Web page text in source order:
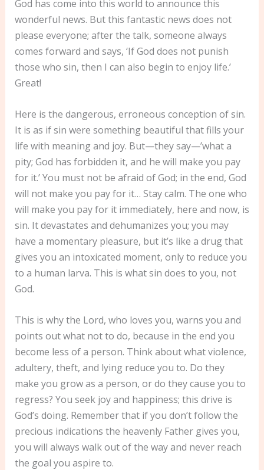
God has come into this world to announce this
wonderful news. But this fantastic news does not
please everyone; after the talk, someone always
comes forward and says, ‘If God does not punish
those who sin, then I can also begin to enjoy life.’
Great!
Here is the dangerous, erroneous conception of sin.
It is as if sin were something beautiful that fills your
life with meaning and joy. But—they say—’what a
pity; God has forbidden it, and he will make you pay
for it.’ You must not be afraid of God; in the end, God
will not make you pay for it… Stay calm. The one who
will make you pay for it immediately, here and now, is
sin. It devastates and dehumanizes you; you may
have a momentary pleasure, but it’s like a drug that
gives you an intoxicated moment, only to reduce you
to a human larva. This is what sin does to you, not
God.
This is why the Lord, who loves you, warns you and
points out what not to do, because in the end you
become less of a person. Think about what violence,
adultery, theft, and lying reduce you to. Do they
make you grow as a person, or do they cause you to
regress? You seek joy and happiness; this drive is
God’s doing. Remember that if you don’t follow the
precious indications the heavenly Father gives you,
you will always walk out of the way and never reach
the goal you aspire to.